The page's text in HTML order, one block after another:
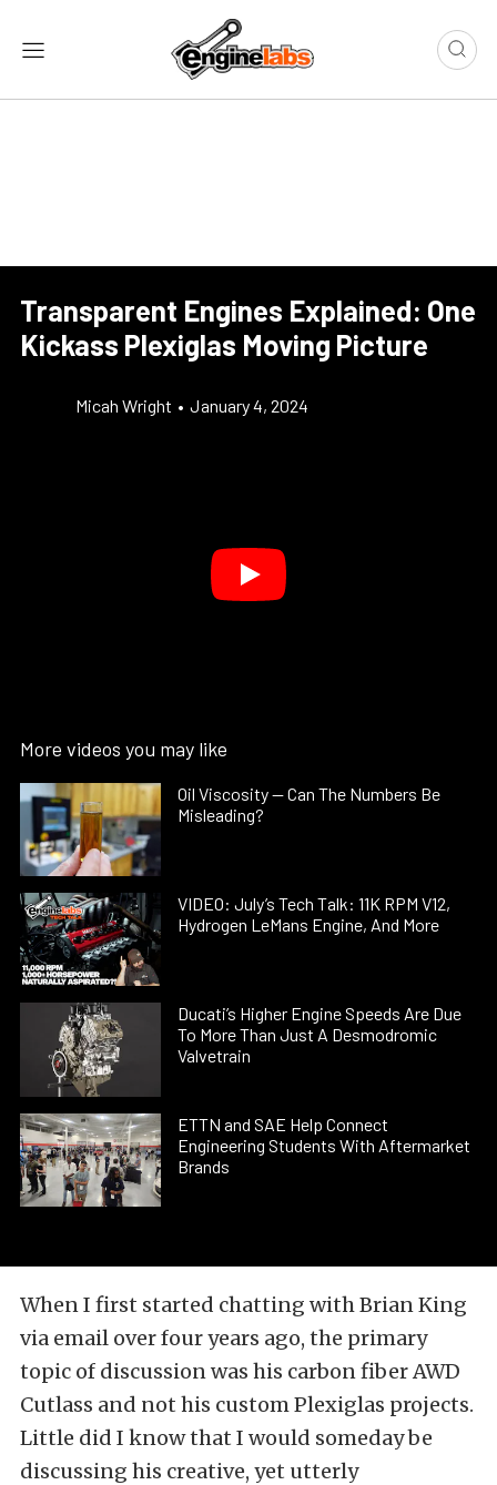
Transparent Engines Explained: One
Kickass Plexiglas Moving Picture
Micah Wright • January 4, 2024
More videos you may like
Oil Viscosity — Can The Numbers Be
Misleading?
VIDEO: July’s Tech Talk: 11K RPM V12,
Hydrogen LeMans Engine, And More
Ducati’s Higher Engine Speeds Are Due
To More Than Just A Desmodromic
Valvetrain
ETTN and SAE Help Connect
Engineering Students With Aftermarket
Brands
When I first started chatting with Brian King
via email over four years ago, the primary
topic of discussion was his carbon fiber AWD
Cutlass and not his custom Plexiglas projects.
Little did I know that I would someday be
discussing his creative, yet utterly